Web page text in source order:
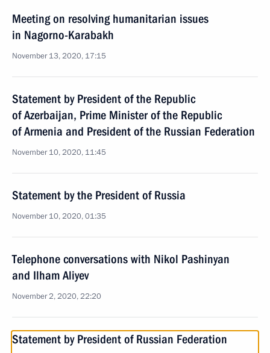
Meeting on resolving humanitarian issues
in Nagorno-Karabakh
November 13, 2020, 17:15
Statement by President of the Republic
of Azerbaijan, Prime Minister of the Republic
of Armenia and President of the Russian Federation
November 10, 2020, 11:45
Statement by the President of Russia
November 10, 2020, 01:35
Telephone conversations with Nikol Pashinyan
and Ilham Aliyev
November 2, 2020, 22:20
Statement by President of Russian Federation